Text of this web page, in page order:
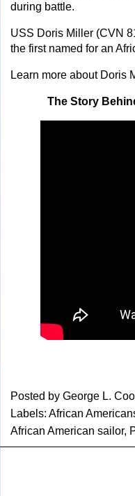
during battle.
USS Doris Miller (CVN
the first named for an
Learn more about Doris
The Story
Posted by George L.
Labels: African
African American sailor,